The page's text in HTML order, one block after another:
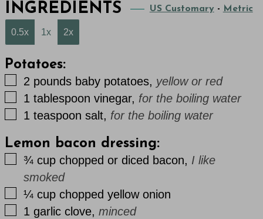
INGREDIENTS US Customary - Metric
0.5x 1x 2x
Potatoes:
▢
2 pounds baby potatoes, yellow or red
▢
1 tablespoon vinegar, for the boiling water
▢
1 teaspoon salt, for the boiling water
Lemon bacon dressing:
▢
¾ cup chopped or diced bacon, I like
smoked
▢
¼ cup chopped yellow onion
▢
1 garlic clove,minced